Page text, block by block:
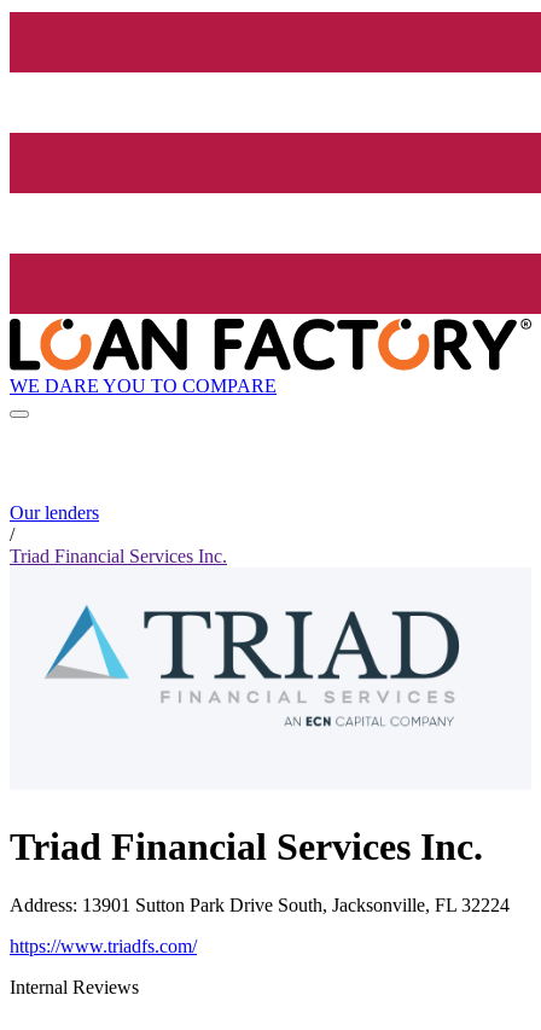
WE DARE YOU TO COMPARE
Our lenders
/
Triad Financial Services Inc.
Triad Financial Services Inc.
Address: 13901 Sutton Park Drive South, Jacksonville, FL 32224
https://www.triadfs.com/
Internal Reviews